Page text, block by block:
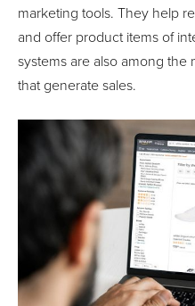
marketing tools. They help
and offer product items of
systems are also among the
that generate sales.